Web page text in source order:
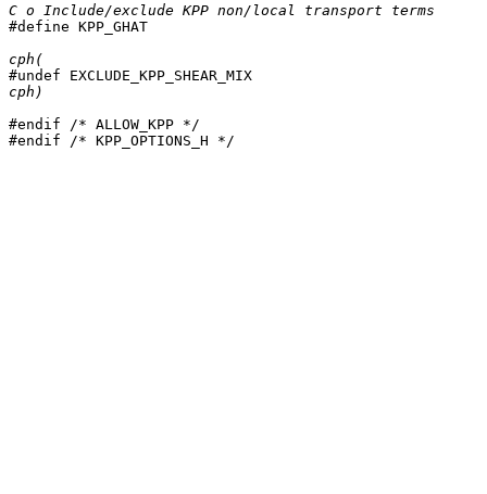
C o Include/exclude KPP non/local transport terms
#define KPP_GHAT
cph(
cph)
#endif /* ALLOW_KPP */
#endif /* KPP_OPTIONS_H */